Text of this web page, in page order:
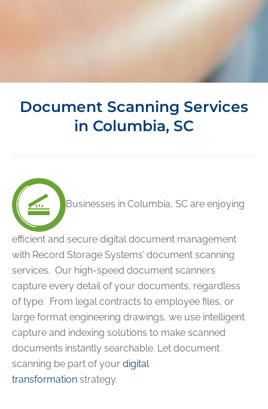
Document Scanning Services
in Columbia, SC
Businesses in Columbia, SC are enjoying
efficient and secure digital document management
with Record Storage Systems’ document scanning
services. Our high-speed document scanners
capture every detail of your documents, regardless
of type. From legal contracts to employee files, or
large format engineering drawings, we use intelligent
capture and indexing solutions to make scanned
documents instantly searchable. Let document
scanning be part of your digital
transformation strategy.